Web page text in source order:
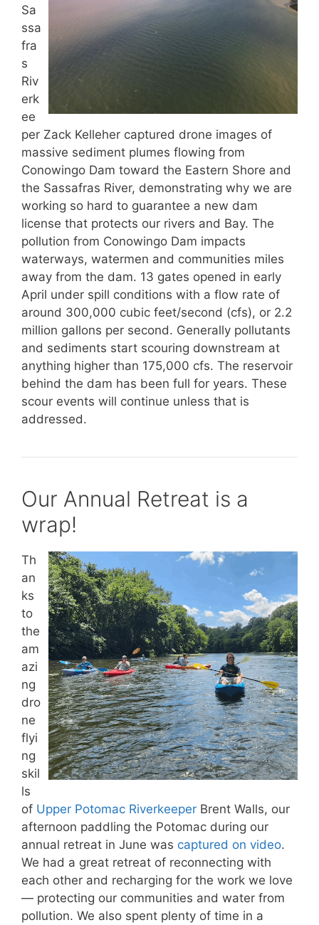
Sa
ssa
fra
s
Riv
erk
ee
per Zack Kelleher captured drone images of
massive sediment plumes flowing from
Conowingo Dam toward the Eastern Shore and
the Sassafras River, demonstrating why we are
working so hard to guarantee a new dam
license that protects our rivers and Bay. The
pollution from Conowingo Dam impacts
waterways, watermen and communities miles
away from the dam. 13 gates opened in early
April under spill conditions with a flow rate of
around 300,000 cubic feet/second (cfs), or 2.2
million gallons per second. Generally pollutants
and sediments start scouring downstream at
anything higher than 175,000 cfs. The reservoir
behind the dam has been full for years. These
scour events will continue unless that is
addressed.
Our Annual Retreat is a
wrap!
Th
an
ks
to
the
am
azi
ng
dro
ne
flyi
ng
skil
ls
of Upper Potomac Riverkeeper Brent Walls, our
afternoon paddling the Potomac during our
annual retreat in June was captured on video.
We had a great retreat of reconnecting with
each other and recharging for the work we love
— protecting our communities and water from
pollution. We also spent plenty of time in a